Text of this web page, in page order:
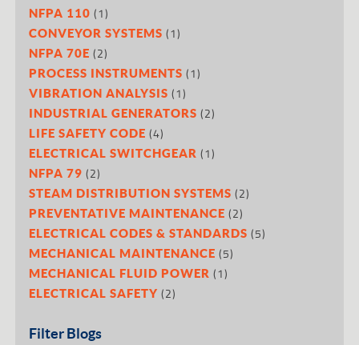
NFPA 110 (1)
CONVEYOR SYSTEMS (1)
NFPA 70E (2)
PROCESS INSTRUMENTS (1)
VIBRATION ANALYSIS (1)
INDUSTRIAL GENERATORS (2)
LIFE SAFETY CODE (4)
ELECTRICAL SWITCHGEAR (1)
NFPA 79 (2)
STEAM DISTRIBUTION SYSTEMS (2)
PREVENTATIVE MAINTENANCE (2)
ELECTRICAL CODES & STANDARDS (5)
MECHANICAL MAINTENANCE (5)
MECHANICAL FLUID POWER (1)
ELECTRICAL SAFETY (2)
Filter Blogs